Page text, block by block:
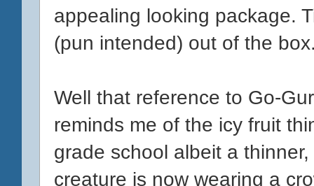
appealing looking package.
(pun intended) out of the
Well that reference to Go-
reminds me of the icy fruit
grade school albeit a
creature is now wearing a